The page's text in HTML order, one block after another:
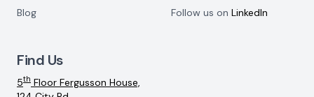
Blog
Follow us on LinkedIn
Find Us
5th Floor Fergusson House,